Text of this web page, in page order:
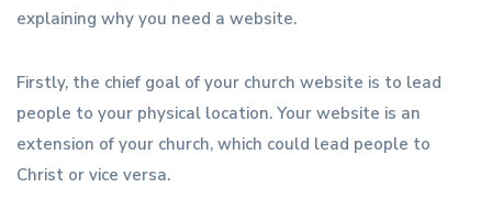
explaining why you need a website.
Firstly, the chief goal of your church website is to lead
people to your physical location. Your website is an
extension of your church, which could lead people to
Christ or vice versa.